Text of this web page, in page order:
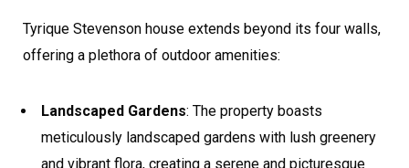
Tyrique Stevenson house extends beyond its four walls,
offering a plethora of outdoor amenities:
Landscaped Gardens: The property boasts
meticulously landscaped gardens with lush greenery
and vibrant flora, creating a serene and picturesque